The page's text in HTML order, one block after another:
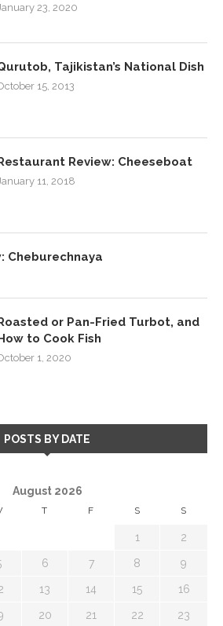
January 23, 2020
Tajikistan’s National Dish
15, 2013
Review: Cheeseboat
January 11, 2018
Cheburechnaya
or Pan-Fried Turbot, and
to Cook Fish
1, 2020
POSTS BY DATE
August 2026
T F S S
1 2
6 7 8 9
13 14 15 16
20 21 22 23